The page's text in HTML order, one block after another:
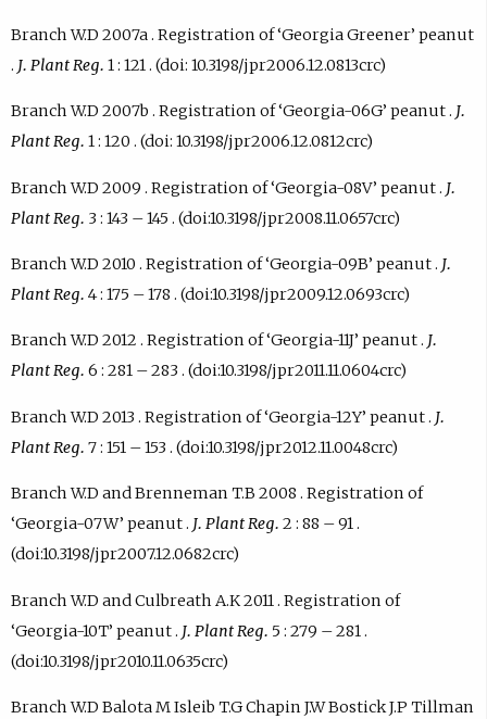
Branch W.D 2007a . Registration of ‘Georgia Greener’ peanut
. J. Plant Reg. 1 : 121 . (doi: 10.3198/jpr2006.12.0813crc)
Branch W.D 2007b . Registration of ‘Georgia-06G’ peanut . J.
Plant Reg. 1 : 120 . (doi: 10.3198/jpr2006.12.0812crc)
Branch W.D 2009 . Registration of ‘Georgia-08V’ peanut . J.
Plant Reg. 3 : 143 – 145 . (doi:10.3198/jpr2008.11.0657crc)
Branch W.D 2010 . Registration of ‘Georgia-09B’ peanut . J.
Plant Reg. 4 : 175 – 178 . (doi:10.3198/jpr2009.12.0693crc)
Branch W.D 2012 . Registration of ‘Georgia-11J’ peanut . J.
Plant Reg. 6 : 281 – 283 . (doi:10.3198/jpr2011.11.0604crc)
Branch W.D 2013 . Registration of ‘Georgia-12Y’ peanut . J.
Plant Reg. 7 : 151 – 153 . (doi:10.3198/jpr2012.11.0048crc)
Branch W.D and Brenneman T.B 2008 . Registration of
‘Georgia-07W’ peanut . J. Plant Reg. 2 : 88 – 91 .
(doi:10.3198/jpr2007.12.0682crc)
Branch W.D and Culbreath A.K 2011 . Registration of
‘Georgia-10T’ peanut . J. Plant Reg. 5 : 279 – 281 .
(doi:10.3198/jpr2010.11.0635crc)
Branch W.D Balota M Isleib T.G Chapin J.W Bostick J.P Tillman